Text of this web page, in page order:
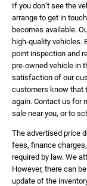
If you don’t see the
arrange to get in
becomes available.
high-quality vehicles.
point inspection and
pre-owned vehicle in
satisfaction of our
customers know that
again. Contact us for
sale near you, or to
The advertised price
fees, finance
required by law. We
However, there can
update of the